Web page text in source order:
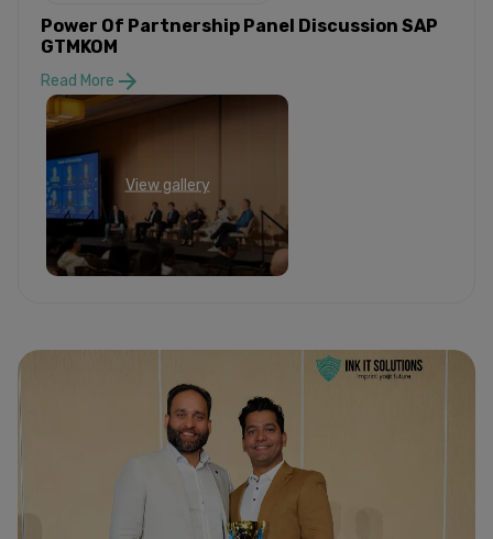
Power Of Partnership Panel Discussion SAP
GTMKOM
Read More